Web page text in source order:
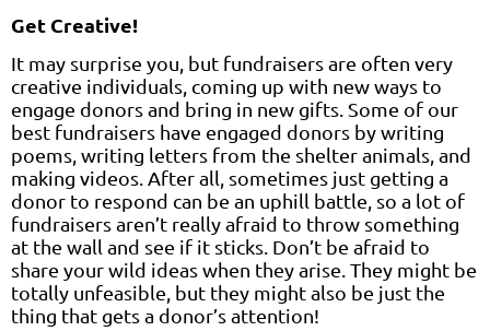
Get Creative!
It may surprise you, but fundraisers are often very
creative individuals, coming up with new ways to
engage donors and bring in new gifts. Some of our
best fundraisers have engaged donors by writing
poems, writing letters from the shelter animals, and
making videos. After all, sometimes just getting a
donor to respond can be an uphill battle, so a lot of
fundraisers aren’t really afraid to throw something
at the wall and see if it sticks. Don’t be afraid to
share your wild ideas when they arise. They might be
totally unfeasible, but they might also be just the
thing that gets a donor’s attention!